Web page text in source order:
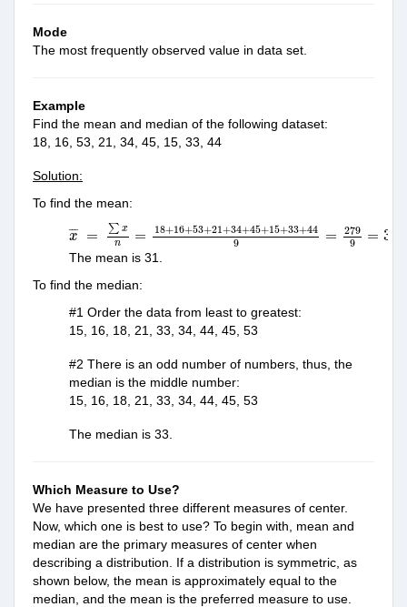
Mode
The most frequently observed value in data set.
Example
Find the mean and median of the following dataset:
18, 16, 53, 21, 34, 45, 15, 33, 44
Solution:
To find the mean:
¯
¯¯
x = ∑ x
n
= 18+16+53+21+34+45+15+33+44
9
=
279
9
= 31
xn= +16+ 53 +21+34+ 45+15+ +44
The mean is 31.
To find the median:
#1 Order the data from least to greatest:
15, 16, 18, 21, 33, 34, 44, 45, 53
#2 There is an odd number of numbers, thus, the
median is the middle number:
15, 16, 18, 21, 33, 34, 44, 45, 53
The median is 33.
Which Measure to Use?
We have presented three different measures of center.
Now, which one is best to use? To begin with, mean and
median are the primary measures of center when
describing a distribution. If a distribution is symmetric, as
shown below, the mean is approximately equal to the
median, and the mean is the preferred measure to use.